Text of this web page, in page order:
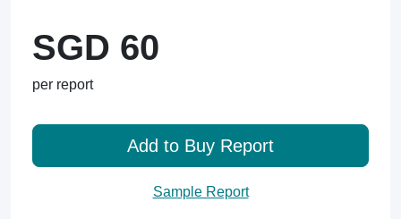
SGD 60
per report
Add to Buy Report
Sample Report